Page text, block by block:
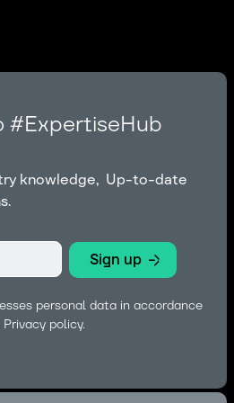
#ExpertiseHub
knowledge, Up-to-date
personal data in accordance
Privacy policy.